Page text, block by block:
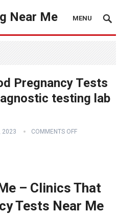
Near Me MENU
Pregnancy Tests
testing lab
2023 COMMENTS OFF
– Clinics That
Tests Near Me